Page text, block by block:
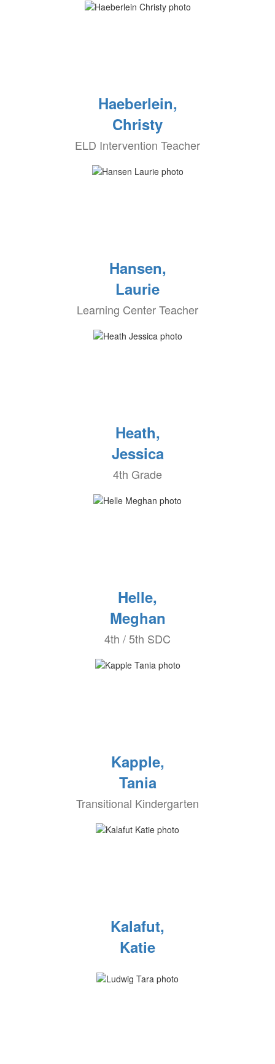
Haeberlein,
Christy
ELD Intervention Teacher
Hansen,
Laurie
Learning Center Teacher
Heath,
Jessica
4th Grade
Helle,
Meghan
4th / 5th SDC
Kapple,
Tania
Transitional Kindergarten
Kalafut,
Katie